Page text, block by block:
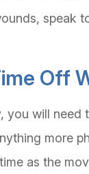
speak
Off
you will
more
as the